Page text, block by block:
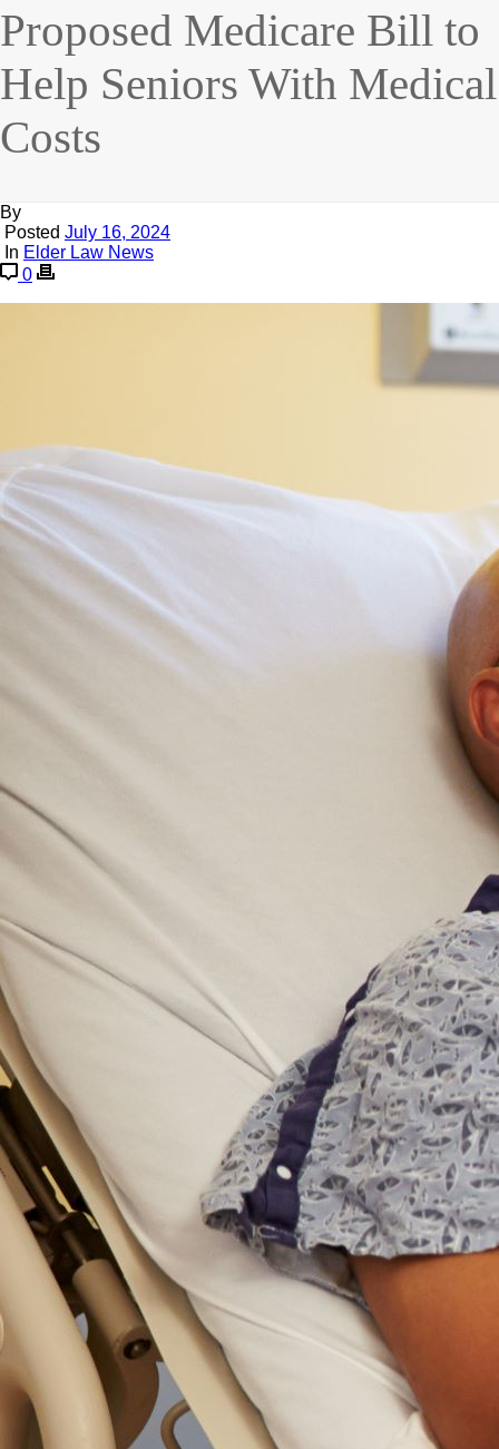
Proposed Medicare Bill to
Help Seniors With Medical
Costs
By
Posted July 16, 2024
In Elder Law News
0